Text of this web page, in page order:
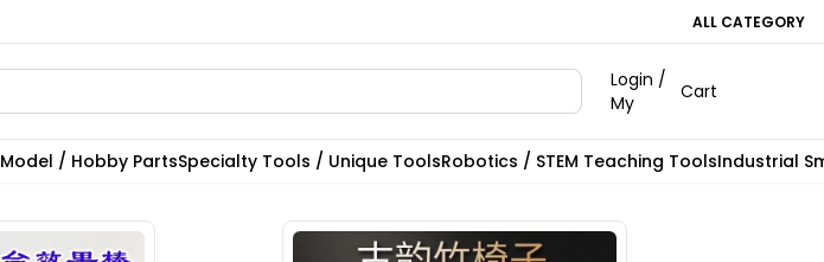
ALL CATEGORY
Login /
My
Cart
Model / Hobby PartsSpecialty Tools / Unique ToolsRobotics / STEM Teaching ToolsIndustrial